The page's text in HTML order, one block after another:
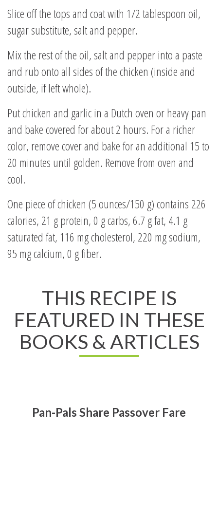
Slice off the tops and coat with 1/2 tablespoon oil,
sugar substitute, salt and pepper.
Mix the rest of the oil, salt and pepper into a paste
and rub onto all sides of the chicken (inside and
outside, if left whole).
Put chicken and garlic in a Dutch oven or heavy pan
and bake covered for about 2 hours. For a richer
color, remove cover and bake for an additional 15 to
20 minutes until golden. Remove from oven and
cool.
One piece of chicken (5 ounces/150 g) contains 226
calories, 21 g protein, 0 g carbs, 6.7 g fat, 4.1 g
saturated fat, 116 mg cholesterol, 220 mg sodium,
95 mg calcium, 0 g fiber.
THIS RECIPE IS
FEATURED IN THESE
BOOKS & ARTICLES
Pan-Pals Share Passover Fare